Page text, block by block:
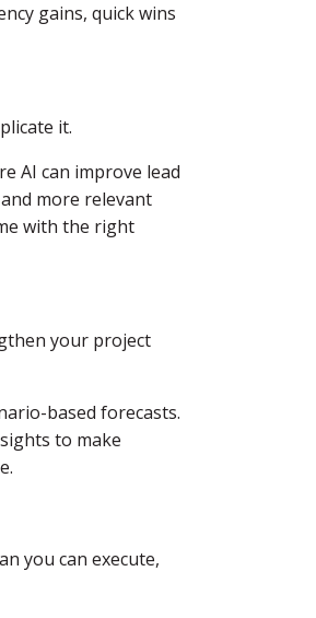
gains, quick wins
it.
AI can improve lead
more relevant
with the right
your project
based forecasts.
to make
you can execute,